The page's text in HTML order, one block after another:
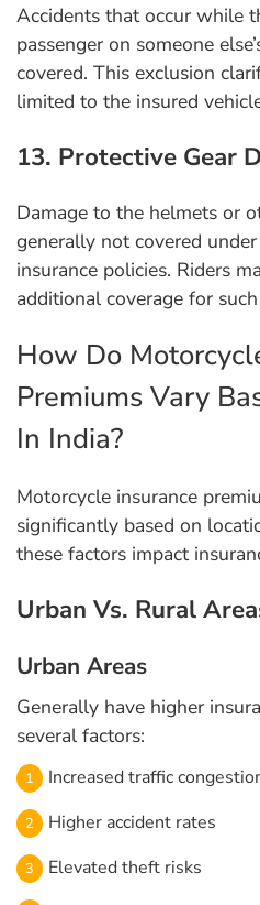
Accidents that occur while
passenger on someone
covered. This exclusion
limited to the insured
13. Protective Gear
Damage to the helmets or
generally not covered
insurance policies. Riders
additional coverage for
How Do
Premiums Vary
In India?
Motorcycle insurance
significantly based on
these factors impact
Urban Vs. Rural
Urban Areas
Generally have higher
several factors:
Increased traffic
Higher accident rates
Elevated theft risks